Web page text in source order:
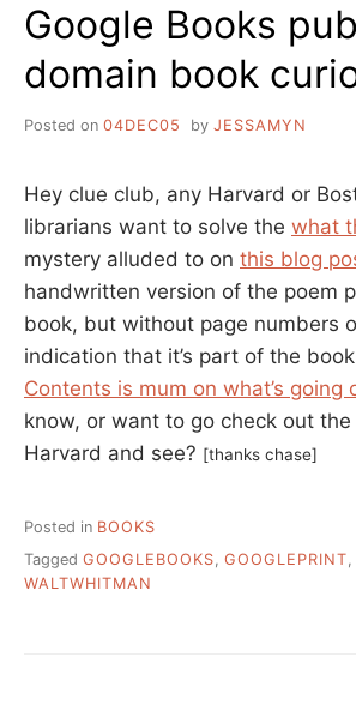
SYSTEM
TO
ABANDON
DEWEY
Google Books
domain book
Posted on 04DEC05 by JESSAMYN
Hey clue club, any Harvard or
librarians want to solve the what
mystery alluded to on this blog
handwritten version of the poem
book, but without page numbers
indication that it’s part of the
Contents is mum on what’s going
know, or want to go check out
Harvard and see? [thanks chase]
Posted in BOOKS
Tagged GOOGLEBOOKS GOOGLEPRINT
WALTWHITMAN